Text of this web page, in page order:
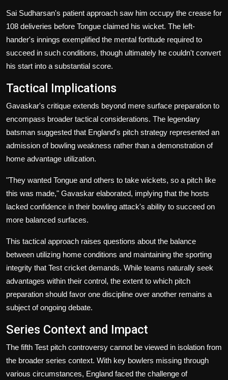
Sai Sudharsan's patient approach saw him occupy the crease for
108 deliveries before Tongue claimed his wicket. The left-
hander's innings exemplified the mental fortitude required to
succeed in such conditions, though ultimately he couldn't convert
his start into a substantial score.
Tactical Implications
Gavaskar's critique extends beyond mere surface preparation to
encompass broader tactical considerations. The legendary
batsman suggested that England's pitch strategy represented an
admission of bowling weakness rather than a demonstration of
home advantage utilization.
"They wanted Tongue and others to take wickets, so a pitch like
this was made," Gavaskar elaborated, implying that the hosts
lacked confidence in their bowling attack's ability to succeed on
more balanced surfaces.
This tactical approach raises questions about the balance
between utilizing home conditions and maintaining the sporting
integrity that Test cricket demands. While teams naturally seek
advantages within their control, the extent to which pitch
preparation should favor one discipline over another remains a
subject of ongoing debate.
Series Context and Impact
The fifth Test pitch controversy cannot be viewed in isolation from
the broader series context. With key bowlers missing through
various circumstances, England faced the challenge of